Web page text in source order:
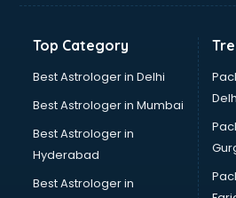
Digital Piano classes in kolkata
Drumset classes in kolkata
Excel classes in kolkata
Football Coaching classes in kolkata
German Language classes in
Google Ads classes in kolkata
GST classes in kolkata
Top Category
Best Astrologer in Delhi
Best Astrologer in Mumbai
Best Astrologer in
Hyderabad
Best Astrologer in